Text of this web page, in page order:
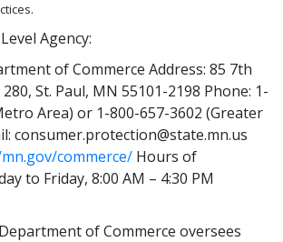
Agency:
of Commerce Address: 85 7th
St. Paul, MN 55101-2198 Phone: 1-
Area) or 1-800-657-3602 (Greater
consumer.protection@state.mn.us
commerce/ Hours of
to Friday, 8:00 AM – 4:30 PM
of Commerce oversees